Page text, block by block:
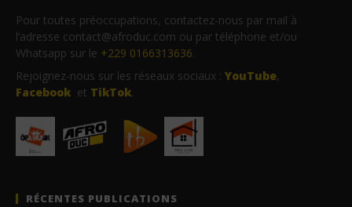
Pour toutes préoccupations, contactez-nous par mail à
l’adresse contact@afroduc.com ou par téléphone et/ou
Whatsapp sur le +229 0166313636.
Rejoignez-nous sur les réseaux sociaux : YouTube,
Facebook et TikTok.
RÉCENTES PUBLICATIONS